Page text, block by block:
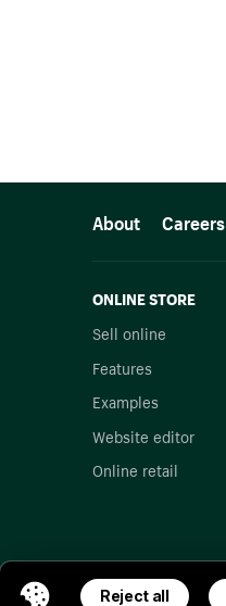
About Careers
ONLINE STORE
Sell online
Features
Examples
Website editor
Online retail
Reject all